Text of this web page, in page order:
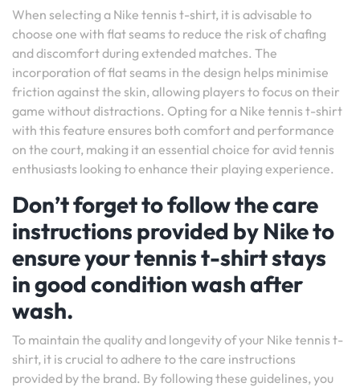
When selecting a Nike tennis t-shirt, it is advisable to
choose one with flat seams to reduce the risk of chafing
and discomfort during extended matches. The
incorporation of flat seams in the design helps minimise
friction against the skin, allowing players to focus on their
game without distractions. Opting for a Nike tennis t-shirt
with this feature ensures both comfort and performance
on the court, making it an essential choice for avid tennis
enthusiasts looking to enhance their playing experience.
Don’t forget to follow the care
instructions provided by Nike to
ensure your tennis t-shirt stays
in good condition wash after
wash.
To maintain the quality and longevity of your Nike tennis t-
shirt, it is crucial to adhere to the care instructions
provided by the brand. By following these guidelines, you